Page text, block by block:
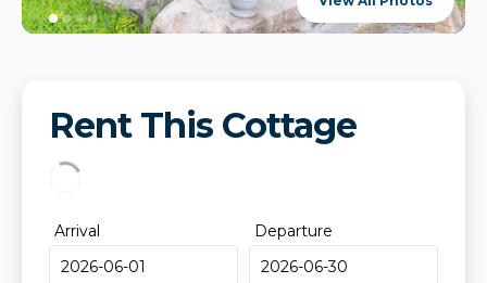
Rent This Cottage
Arrival Departure